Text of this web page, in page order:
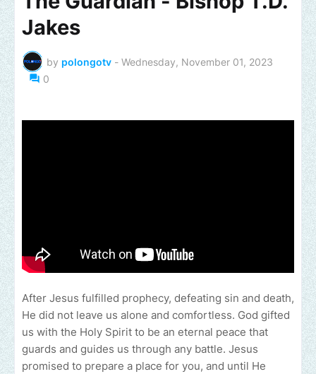
Jakes
by polongotv - Wednesday, November 01, 2023
0
After Jesus fulfilled prophecy, defeating sin and death,
He did not leave us alone and comfortless. God gifted
us with the Holy Spirit to be an eternal peace that
guards and guides us through any battle. Jesus
promised to prepare a place for you, and until He